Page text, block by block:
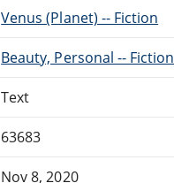
Venus (Planet) -- Fiction
Beauty, Personal -- Fiction
Text
63683
Nov 8, 2020